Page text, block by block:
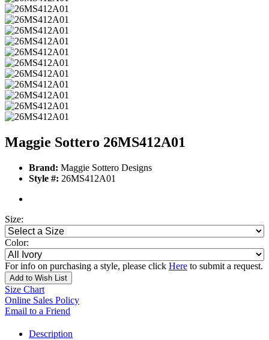
Maggie Sottero 26MS412A01
Brand: Maggie Sottero Designs
Style #: 26MS412A01
Size:
Color:
For info on purchasing a style, please click Here to submit a request.
Add to Wish List
Size Chart
Online Sales Policy
Email to a Friend
Description